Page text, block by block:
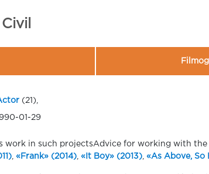
(21),
01-29
work in such projectsAdvice for working with the
«Frank» (2014) «It Boy» (2013) «As Above, So